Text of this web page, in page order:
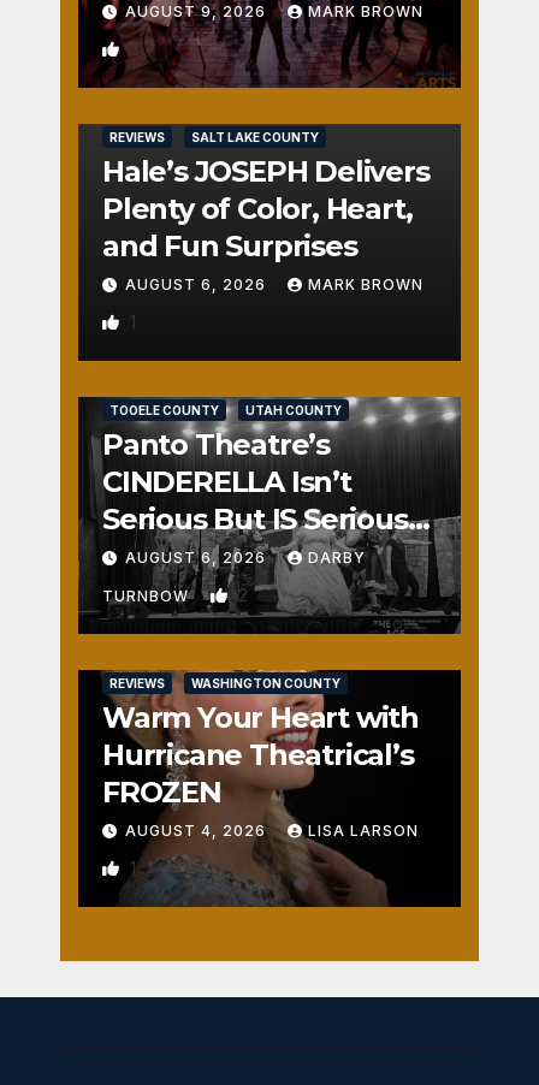
AUGUST 9, 2026 MARK BROWN
2
REVIEWS SALT LAKE COUNTY
Hale’s JOSEPH Delivers
Plenty of Color, Heart,
and Fun Surprises
AUGUST 6, 2026 MARK BROWN
1
TOOELE COUNTY UTAH COUNTY
Panto Theatre’s
CINDERELLA Isn’t
Serious But IS Seriously
Fun
AUGUST 6, 2026 DARBY
TURNBOW 2
REVIEWS WASHINGTON COUNTY
Warm Your Heart with
Hurricane Theatrical’s
FROZEN
AUGUST 4, 2026 LISA LARSON
1